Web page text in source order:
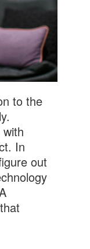
to the
In
out